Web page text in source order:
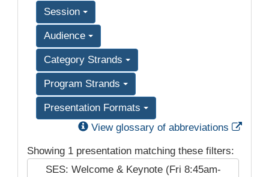
Session
Audience
Category Strands
Program Strands
Presentation Formats
View glossary of abbreviations
Showing 1 presentation matching these filters:
SES: Welcome & Keynote (Fri 8:45am-